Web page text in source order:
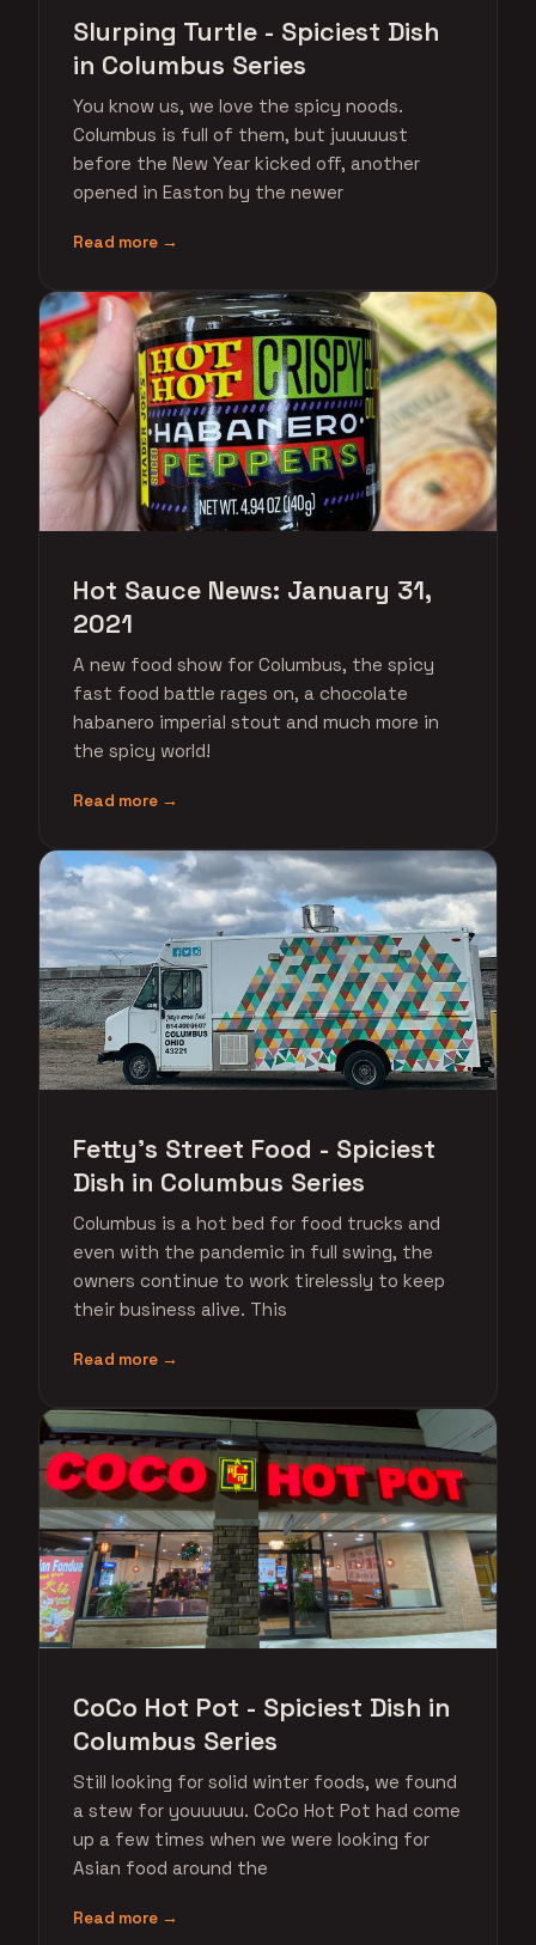
Slurping Turtle - Spiciest Dish
in Columbus Series
You know us, we love the spicy noods.
Columbus is full of them, but juuuuust
before the New Year kicked off, another
opened in Easton by the newer
Read more →
Hot Sauce News: January 31,
2021
A new food show for Columbus, the spicy
fast food battle rages on, a chocolate
habanero imperial stout and much more in
the spicy world!
Read more →
Fetty's Street Food - Spiciest
Dish in Columbus Series
Columbus is a hot bed for food trucks and
even with the pandemic in full swing, the
owners continue to work tirelessly to keep
their business alive. This
Read more →
CoCo Hot Pot - Spiciest Dish in
Columbus Series
Still looking for solid winter foods, we found
a stew for youuuuu. CoCo Hot Pot had come
up a few times when we were looking for
Asian food around the
Read more →